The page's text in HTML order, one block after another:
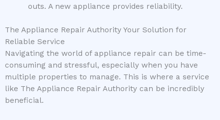
outs. A new appliance provides reliability.
The Appliance Repair Authority Your Solution for
Reliable Service
Navigating the world of appliance repair can be time-
consuming and stressful, especially when you have
multiple properties to manage. This is where a service
like The Appliance Repair Authority can be incredibly
beneficial.